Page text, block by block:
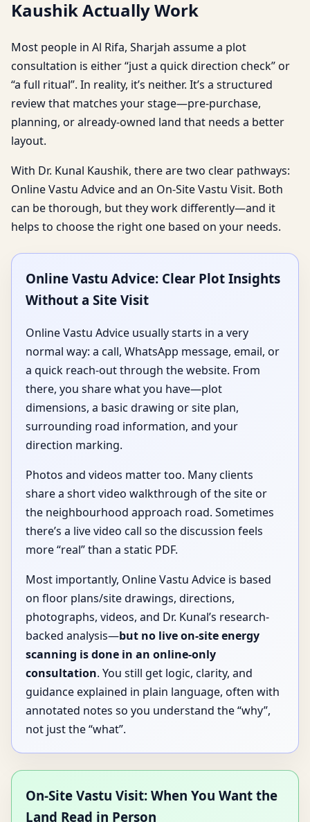
Kaushik Actually Work
Most people in Al Rifa, Sharjah assume a plot
consultation is either “just a quick direction check” or
“a full ritual”. In reality, it’s neither. It’s a structured
review that matches your stage—pre-purchase,
planning, or already-owned land that needs a better
layout.
With Dr. Kunal Kaushik, there are two clear pathways:
Online Vastu Advice and an On-Site Vastu Visit. Both
can be thorough, but they work differently—and it
helps to choose the right one based on your needs.
Online Vastu Advice: Clear Plot Insights
Without a Site Visit
Online Vastu Advice usually starts in a very
normal way: a call, WhatsApp message, email, or
a quick reach-out through the website. From
there, you share what you have—plot
dimensions, a basic drawing or site plan,
surrounding road information, and your
direction marking.
Photos and videos matter too. Many clients
share a short video walkthrough of the site or
the neighbourhood approach road. Sometimes
there’s a live video call so the discussion feels
more “real” than a static PDF.
Most importantly, Online Vastu Advice is based
on floor plans/site drawings, directions,
photographs, videos, and Dr. Kunal’s research-
backed analysis—but no live on-site energy
scanning is done in an online-only
consultation. You still get logic, clarity, and
guidance explained in plain language, often with
annotated notes so you understand the “why”,
not just the “what”.
On-Site Vastu Visit: When You Want the
Land Read in Person